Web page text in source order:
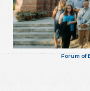
Forum of